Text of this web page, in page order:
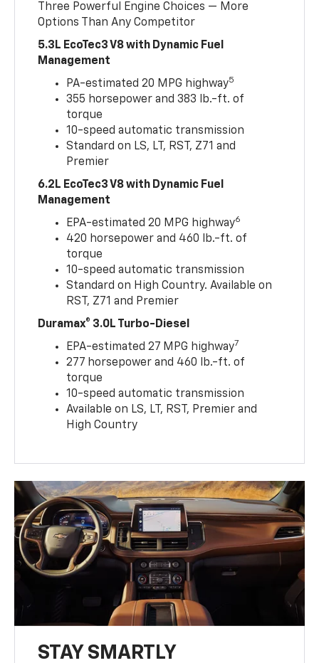
Three Powerful Engine Choices — More
Options Than Any Competitor
5.3L EcoTec3 V8 with Dynamic Fuel
Management
PA-estimated 20 MPG highway5
355 horsepower and 383 lb.-ft. of
torque
10-speed automatic transmission
Standard on LS, LT, RST, Z71 and
Premier
6.2L EcoTec3 V8 with Dynamic Fuel
Management
EPA-estimated 20 MPG highway6
420 horsepower and 460 lb.-ft. of
torque
10-speed automatic transmission
Standard on High Country. Available on
RST, Z71 and Premier
Duramax® 3.0L Turbo-Diesel
EPA-estimated 27 MPG highway7
277 horsepower and 460 lb.-ft. of
torque
10-speed automatic transmission
Available on LS, LT, RST, Premier and
High Country
STAY SMARTLY